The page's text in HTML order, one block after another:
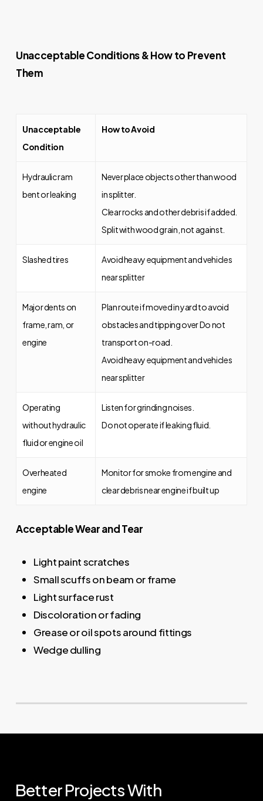
Unacceptable Conditions & How to Prevent
Them
Unacceptable
Condition
How to Avoid
Hydraulic ram
bent or leaking
Never place objects other than wood
in splitter.
Clear rocks and other debris if added.
Split with wood grain, not against.
Slashed tires
Avoid heavy equipment and vehicles
near splitter
Major dents on
frame, ram, or
engine
Plan route if moved in yard to avoid
obstacles and tipping over Do not
transport on-road.
Avoid heavy equipment and vehicles
near splitter
Operating
without hydraulic
fluid or engine oil
Listen for grinding noises.
Do not operate if leaking fluid.
Overheated
engine
Monitor for smoke from engine and
clear debris near engine if built up
Acceptable Wear and Tear
Light paint scratches
Small scuffs on beam or frame
Light surface rust
Discoloration or fading
Grease or oil spots around fittings
Wedge dulling
BetterProjectsWith